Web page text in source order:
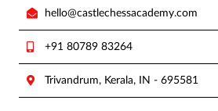
hello@castlechessacademy.com
+91 80789 83264
Trivandrum, Kerala, IN - 695581